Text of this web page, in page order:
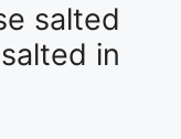
salted
in